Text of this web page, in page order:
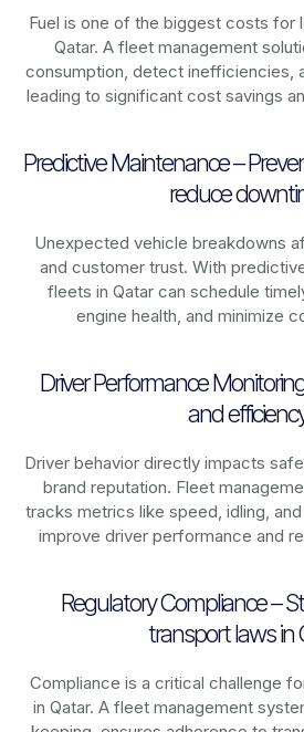
Fuel is one of the biggest costs for
Qatar. A fleet management
consumption, detect inefficiencies,
leading to significant cost savings
Predictive Maintenance –
reduce
Unexpected vehicle breakdowns
and customer trust. With
fleets in Qatarcan schedule
engine health, and minimize
Driver Performance
and
Driver behavior directly impacts
brand reputation. Fleet
tracks metrics like speed, idling,
improve driver performance and
Regulatory Compliance –
transport laws in
Compliance is a critical challenge
in Qatar. A fleet management